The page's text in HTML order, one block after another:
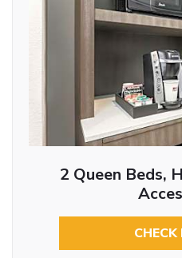
2 Queen Beds,
CHECK